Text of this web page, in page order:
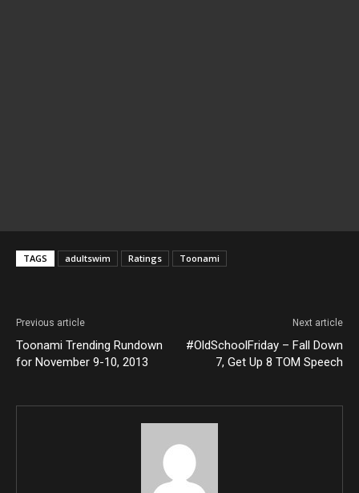
TAGS adultswim Ratings Toonami
Previous article
Toonami Trending Rundown
for November 9-10, 2013
Next article
#OldSchoolFriday – Fall Down
7, Get Up 8 TOM Speech